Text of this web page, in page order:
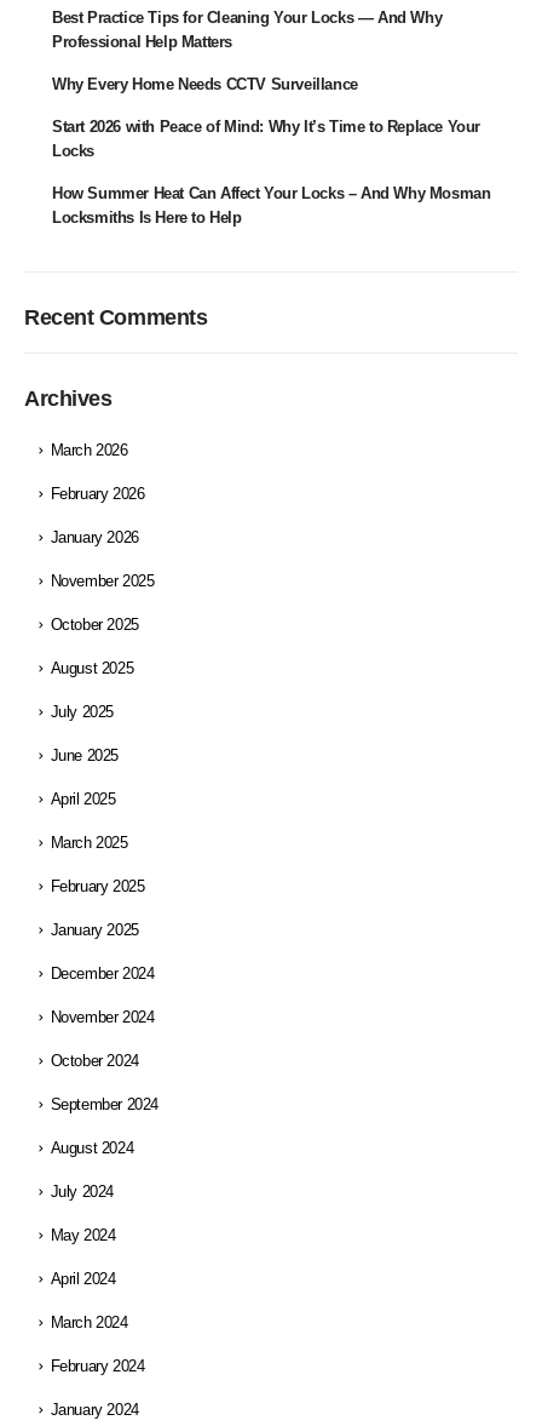
Best Practice Tips for Cleaning Your Locks — And Why
Professional Help Matters
Why Every Home Needs CCTV Surveillance
Start 2026 with Peace of Mind: Why It’s Time to Replace Your
Locks
How Summer Heat Can Affect Your Locks – And Why Mosman
Locksmiths Is Here to Help
Recent Comments
Archives
March 2026
February 2026
January 2026
November 2025
October 2025
August 2025
July 2025
June 2025
April 2025
March 2025
February 2025
January 2025
December 2024
November 2024
October 2024
September 2024
August 2024
July 2024
May 2024
April 2024
March 2024
February 2024
January 2024